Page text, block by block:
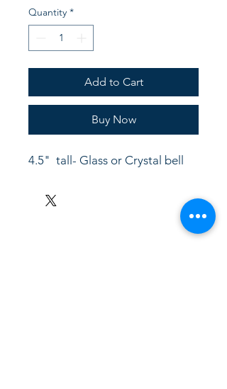
Quantity *
Add to Cart
Buy Now
4.5"  tall- Glass or Crystal bell